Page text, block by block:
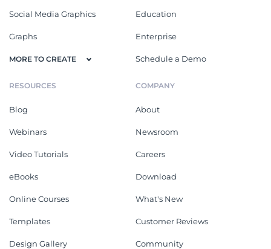
Social Media Graphics
Graphs
MORE TO CREATE
Education
Enterprise
Schedule a Demo
RESOURCES
Blog
Webinars
Video Tutorials
eBooks
Online Courses
Templates
Design Gallery
COMPANY
About
Newsroom
Careers
Download
What's New
Customer Reviews
Community